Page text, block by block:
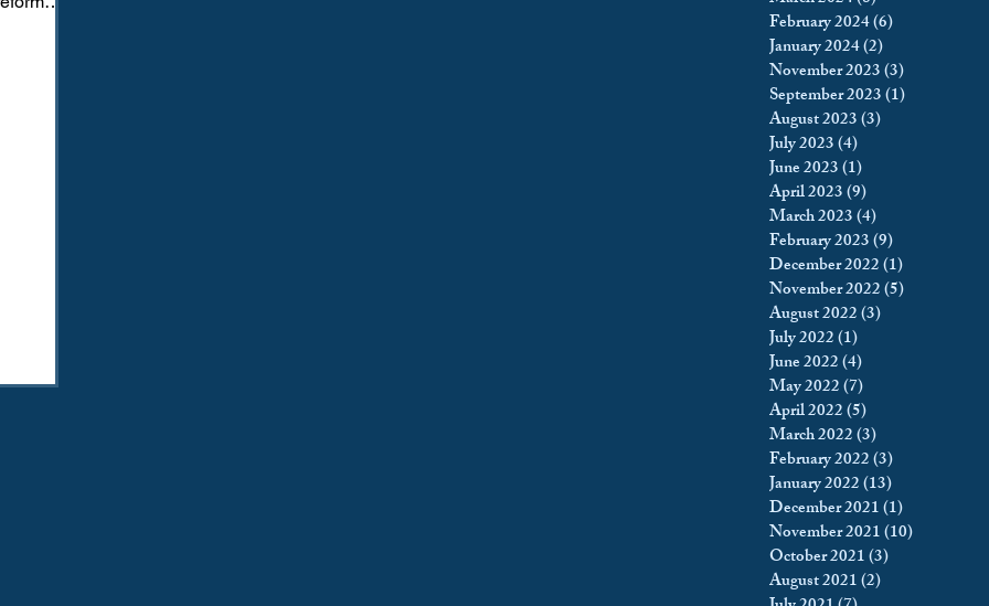
February 2024(6)
January 2024(2)
November 2023(3)
September 2023(1)
August 2023(3)
July 2023(4)
June 2023(1)
April 2023(9)
March 2023(4)
February 2023(9)
December 2022(1)
November 2022(5)
August 2022(3)
July 2022(1)
June 2022(4)
May 2022(7)
April 2022(5)
March 2022(3)
February 2022(3)
January 2022(13)
December 2021(1)
November 2021(10)
October 2021(3)
August 2021(2)